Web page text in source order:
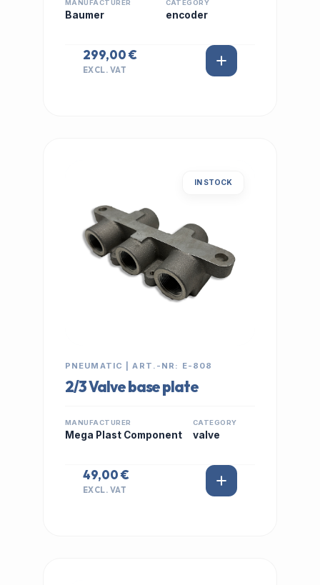
MANUFACTURER
Baumer
CATEGORY
encoder
299,00 €
EXCL. VAT
IN STOCK
PNEUMATIC | ART.-NR: E-808
2/3 Valve base plate
MANUFACTURER
Mega Plast Component
CATEGORY
valve
49,00 €
EXCL. VAT